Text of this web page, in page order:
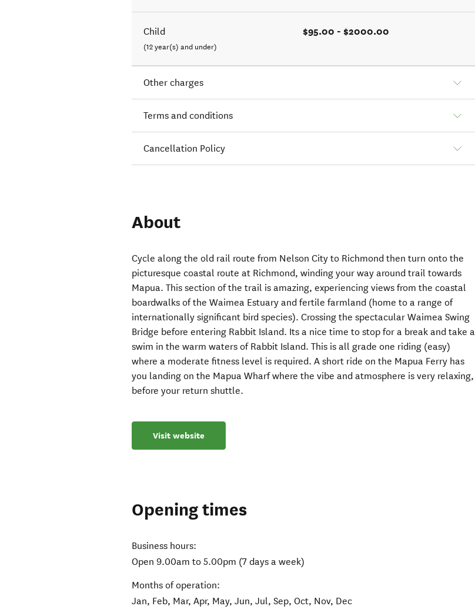
Child
(12 year(s) and under)
$95.00 - $2000.00
Other charges
Terms and conditions
Cancellation Policy
About
Cycle along the old rail route from Nelson City to Richmond then turn onto the
picturesque coastal route at Richmond, winding your way around trail towards
Mapua. This section of the trail is amazing, experiencing views from the coastal
boardwalks of the Waimea Estuary and fertile farmland (home to a range of
internationally significant bird species). Crossing the spectacular Waimea Swing
Bridge before entering Rabbit Island. Its a nice time to stop for a break and take a
swim in the warm waters of Rabbit Island. This is all grade one riding (easy)
where a moderate fitness level is required. A short ride on the Mapua Ferry has
you landing on the Mapua Wharf where the vibe and atmosphere is very relaxing,
before your return shuttle.
Visit website
Opening times
Business hours:
Open 9.00am to 5.00pm (7 days a week)
Months of operation:
Jan, Feb, Mar, Apr, May, Jun, Jul, Sep, Oct, Nov, Dec